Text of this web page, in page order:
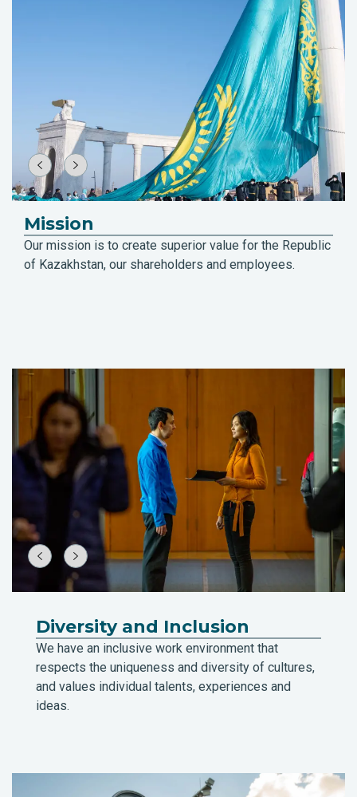
Mission
Our mission is to create superior value for the Republic
of Kazakhstan, our shareholders and employees.
Diversity and Inclusion
We have an inclusive work environment that
respects the uniqueness and diversity of cultures,
and values individual talents, experiences and
ideas.